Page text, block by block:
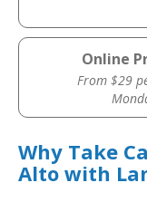
Online
From $29
Why Take
Alto with